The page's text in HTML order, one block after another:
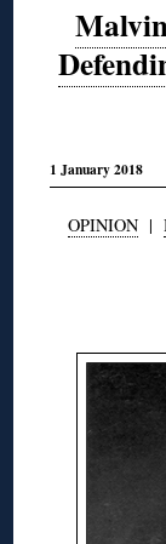
1 January 2018
OPINION |